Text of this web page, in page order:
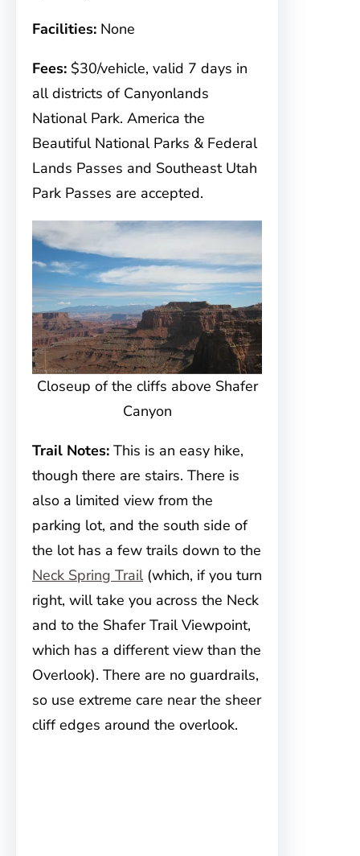
Facilities: None
Fees: $30/vehicle, valid 7 days in
all districts of Canyonlands
National Park. America the
Beautiful National Parks & Federal
Lands Passes and Southeast Utah
Park Passes are accepted.
Closeup of the cliffs above Shafer
Canyon
Trail Notes: This is an easy hike,
though there are stairs. There is
also a limited view from the
parking lot, and the south side of
the lot has a few trails down to the
Neck Spring Trail(which, if you turn
right, will take you across the Neck
and to the Shafer Trail Viewpoint,
which has a different view than the
Overlook). There are no guardrails,
so use extreme care near the sheer
cliff edges around the overlook.